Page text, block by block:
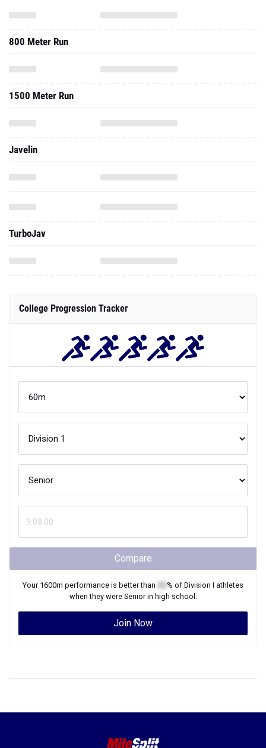
800 Meter Run
1500 Meter Run
Javelin
TurboJav
College Progression Tracker
Compare
Your 1600m performance is better than % of Division I athletes
when they were Seniorin high school.
Join Now